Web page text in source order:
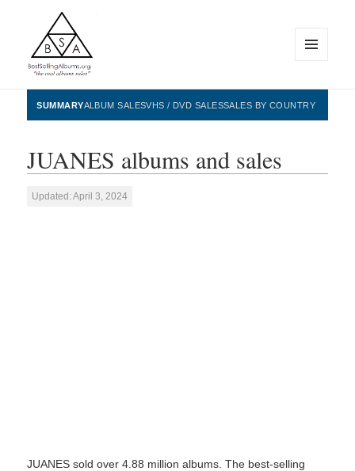
BestSellingAlbums.org
WIDGETS
SUMMARYALBUM SALESVHS / DVD SALESSALES BY COUNTRY
JUANES albums and sales
Updated: April 3, 2024
JUANES sold over 4.88 million albums. The best-selling